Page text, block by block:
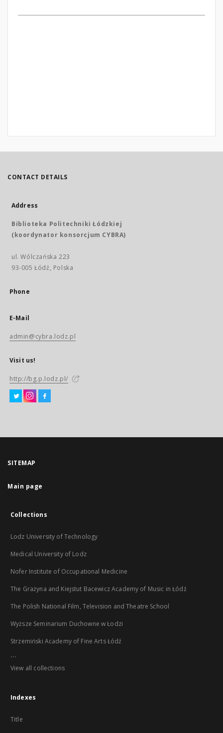
CONTACT DETAILS
Address
Biblioteka Politechniki Łódzkiej
(koordynator konsorcjum CYBRA)
ul. Wólczańska 223
93-005 Łódź, Polska
Phone
E-Mail
admin@cybra.lodz.pl
Visit us!
http://bg.p.lodz.pl/
SITEMAP
Main page
Collections
Lodz University of Technology
Medical University of Lodz
Nofer Institute of Occupational Medicine
The Grażyna and Kiejstut Bacewicz Academy of Music in Łódź
The Polish National Film, Television and Theatre School
Wyższe Seminarium Duchowne w Łodzi
Strzemiński Academy of Fine Arts Łódź
...
View all collections
Indexes
Title